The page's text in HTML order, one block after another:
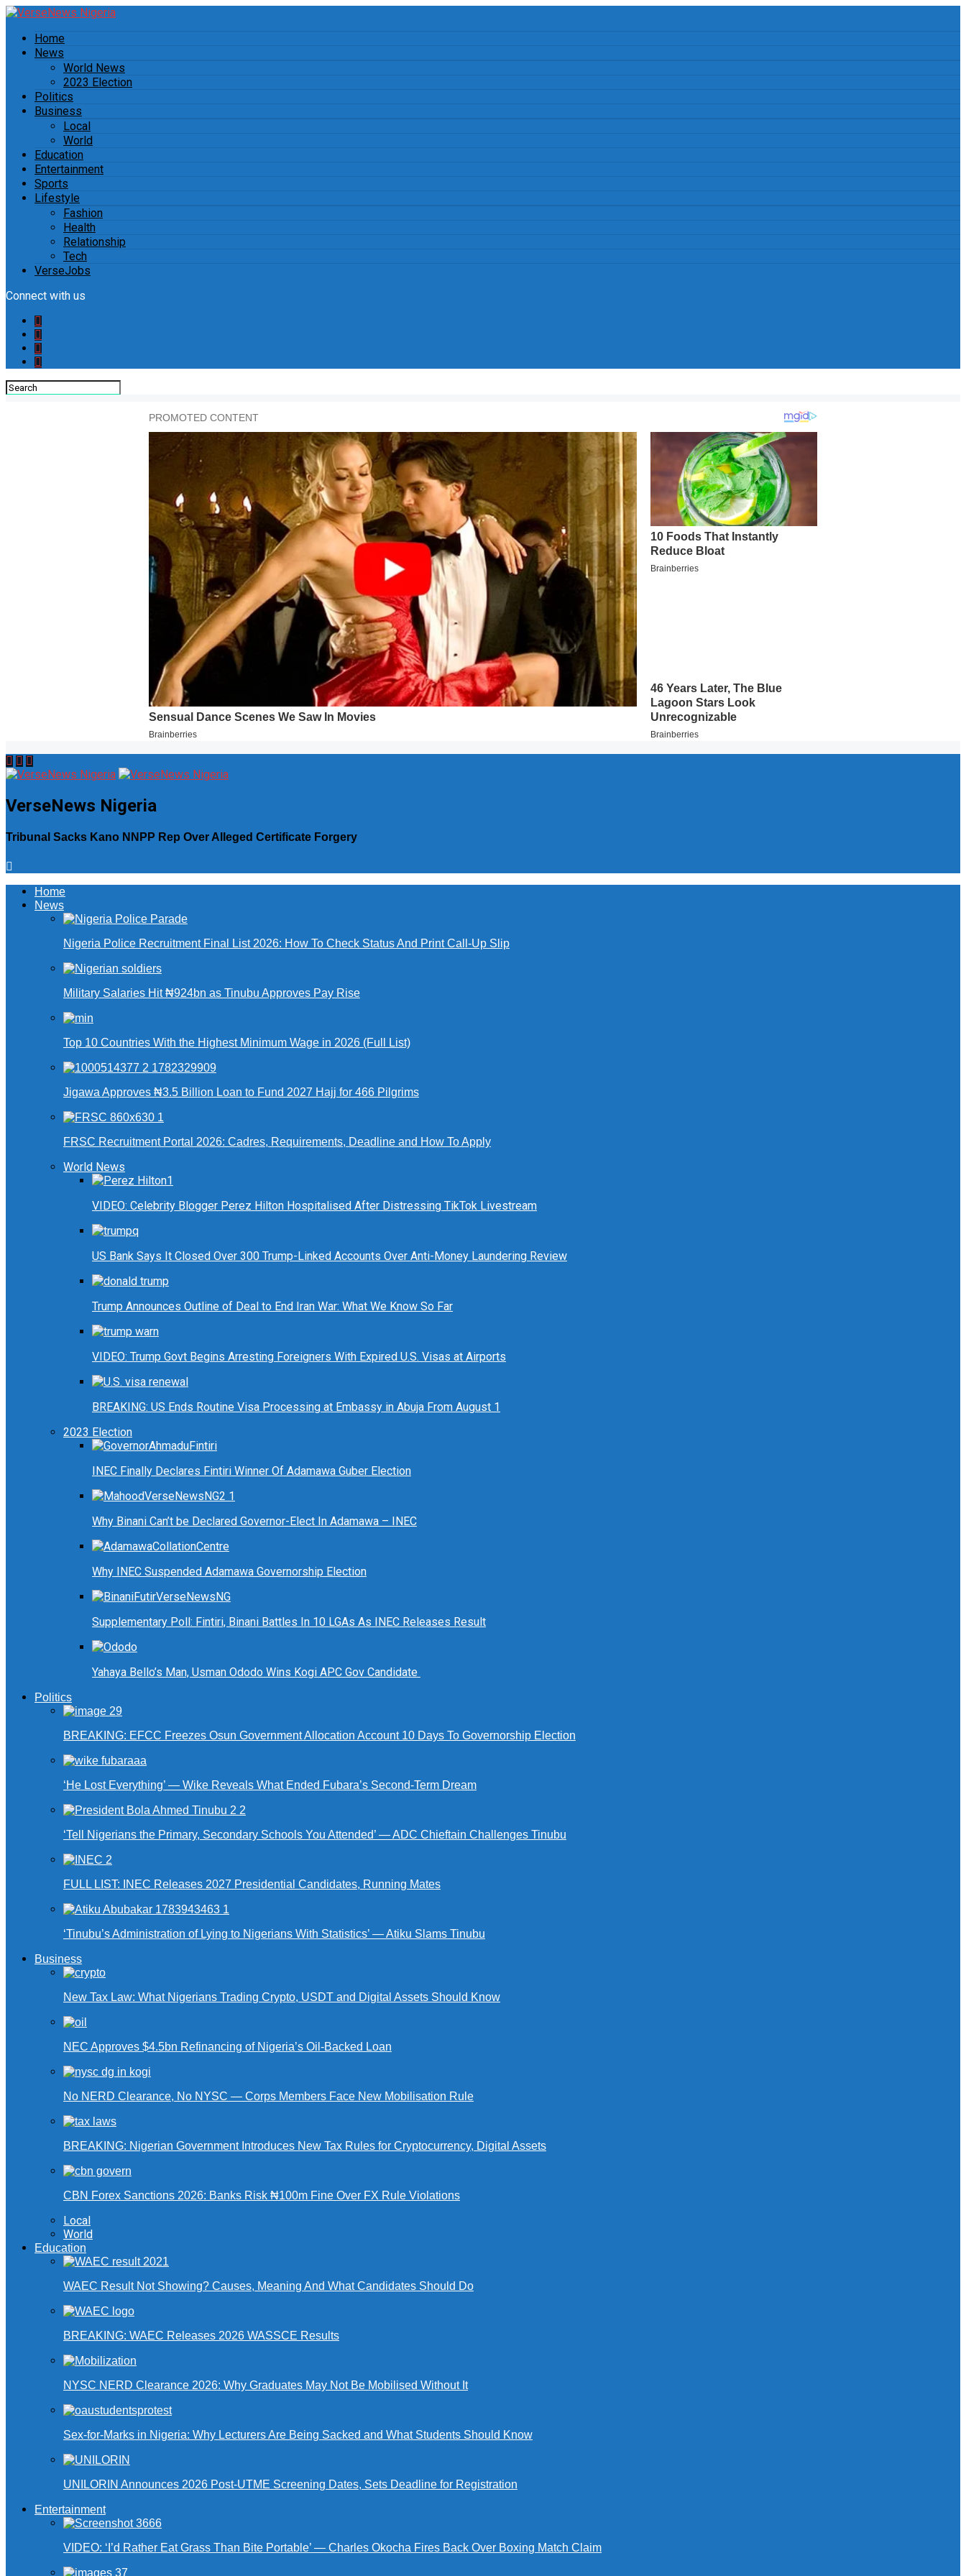
Home
News
World News
2023 Election
Politics
Business
Local
World
Education
Entertainment
Sports
Lifestyle
Fashion
Health
Relationship
Tech
VerseJobs
Connect with us
VerseNews Nigeria
Tribunal Sacks Kano NNPP Rep Over Alleged Certificate Forgery
Home
News
Nigeria Police Recruitment Final List 2026: How To Check Status And Print Call-Up Slip
Military Salaries Hit ₦924bn as Tinubu Approves Pay Rise
Top 10 Countries With the Highest Minimum Wage in 2026 (Full List)
Jigawa Approves ₦3.5 Billion Loan to Fund 2027 Hajj for 466 Pilgrims
FRSC Recruitment Portal 2026: Cadres, Requirements, Deadline and How To Apply
World News
VIDEO: Celebrity Blogger Perez Hilton Hospitalised After Distressing TikTok Livestream
US Bank Says It Closed Over 300 Trump-Linked Accounts Over Anti-Money Laundering Review
Trump Announces Outline of Deal to End Iran War: What We Know So Far
VIDEO: Trump Govt Begins Arresting Foreigners With Expired U.S. Visas at Airports
BREAKING: US Ends Routine Visa Processing at Embassy in Abuja From August 1
2023 Election
INEC Finally Declares Fintiri Winner Of Adamawa Guber Election
Why Binani Can’t be Declared Governor-Elect In Adamawa – INEC
Why INEC Suspended Adamawa Governorship Election
Supplementary Poll: Fintiri, Binani Battles In 10 LGAs As INEC Releases Result
Yahaya Bello’s Man, Usman Ododo Wins Kogi APC Gov Candidate
Politics
BREAKING: EFCC Freezes Osun Government Allocation Account 10 Days To Governorship Election
‘He Lost Everything’ — Wike Reveals What Ended Fubara’s Second-Term Dream
‘Tell Nigerians the Primary, Secondary Schools You Attended’ — ADC Chieftain Challenges Tinubu
FULL LIST: INEC Releases 2027 Presidential Candidates, Running Mates
‘Tinubu’s Administration of Lying to Nigerians With Statistics’ — Atiku Slams Tinubu
Business
New Tax Law: What Nigerians Trading Crypto, USDT and Digital Assets Should Know
NEC Approves $4.5bn Refinancing of Nigeria’s Oil-Backed Loan
No NERD Clearance, No NYSC — Corps Members Face New Mobilisation Rule
BREAKING: Nigerian Government Introduces New Tax Rules for Cryptocurrency, Digital Assets
CBN Forex Sanctions 2026: Banks Risk ₦100m Fine Over FX Rule Violations
Local
World
Education
WAEC Result Not Showing? Causes, Meaning And What Candidates Should Do
BREAKING: WAEC Releases 2026 WASSCE Results
NYSC NERD Clearance 2026: Why Graduates May Not Be Mobilised Without It
Sex-for-Marks in Nigeria: Why Lecturers Are Being Sacked and What Students Should Know
UNILORIN Announces 2026 Post-UTME Screening Dates, Sets Deadline for Registration
Entertainment
VIDEO: ‘I’d Rather Eat Grass Than Bite Portable’ — Charles Okocha Fires Back Over Boxing Match Claim